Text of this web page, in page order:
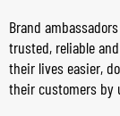
Brand
trusted, reliable
their lives easier,
their customers by